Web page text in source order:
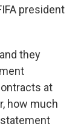
president
they
at
how much